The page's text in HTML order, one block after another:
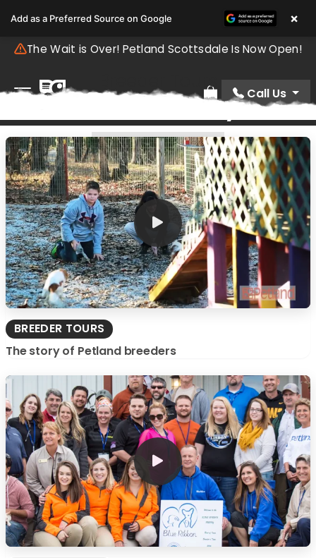
The Wait is Over! Petland Scottsdale Is Now Open!
Review Order
Call Us
Breeder Tours
Video Gallery
BREEDER TOURS
BREEDER TOURS
The story of Petland breeders
Add as a Preferred Source on Google ×